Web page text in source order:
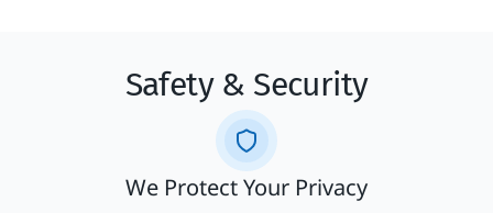
Safety & Security
We Protect Your Privacy